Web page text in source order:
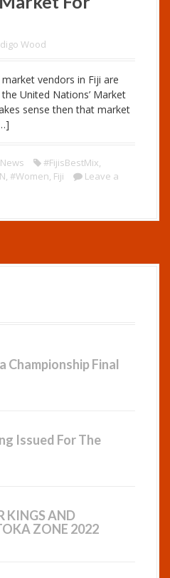
Wood
vendors in Fiji are
United Nations’ Market
sense then that market
News #FijisBestMix,
, #Women, Fiji
Leave a
Championship Final
Issued For The
KINGS AND
ZONE 2022